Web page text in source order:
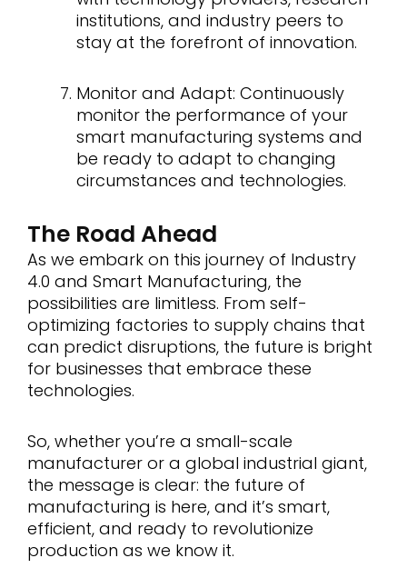
institutions, and industry peers to
stay at the forefront of innovation.
Monitor and Adapt: Continuously
monitor the performance of your
smart manufacturing systems and
be ready to adapt to changing
circumstances and technologies.
The Road Ahead
As we embark on this journey of Industry
4.0 and Smart Manufacturing, the
possibilities are limitless. From self-
optimizing factories to supply chains that
can predict disruptions, the future is bright
for businesses that embrace these
technologies.
So, whether you’re a small-scale
manufacturer or a global industrial giant,
the message is clear: the future of
manufacturing is here, and it’s smart,
efficient, and ready to revolutionize
production as we know it.